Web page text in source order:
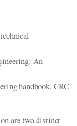
An
handbook. CRC
are two distinct